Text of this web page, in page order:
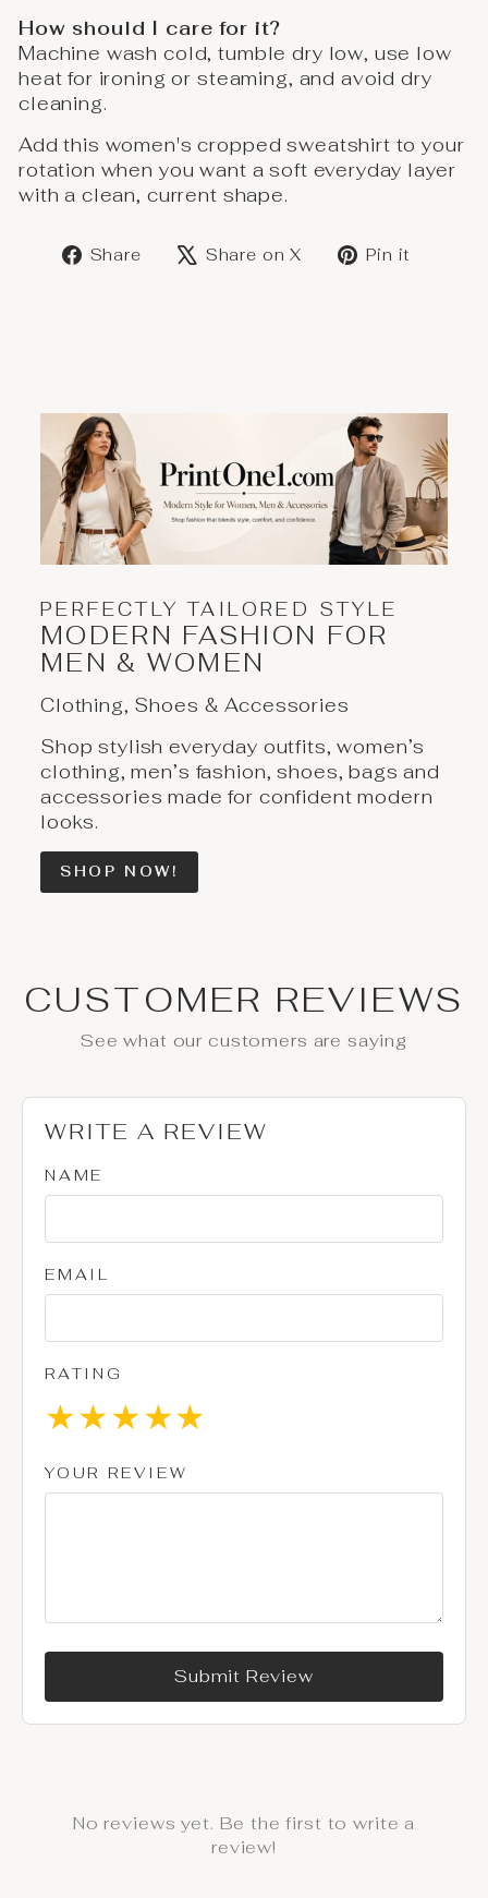
How should I care for it?
Machine wash cold, tumble dry low, use low
heat for ironing or steaming, and avoid dry
cleaning.
Add this women's cropped sweatshirt to your
rotation when you want a soft everyday layer
with a clean, current shape.
Share
ShareShare on X
Post Pin it
PERFECTLY TAILORED STYLE
MODERN FASHION FOR
MEN & WOMEN
Clothing, Shoes & Accessories
Shop stylish everyday outfits, women’s
clothing, men’s fashion, shoes, bags and
accessories made for confident modern
looks.
SHOP NOW!
CUSTOMER REVIEWS
See what our customers are saying
WRITE A REVIEW
NAME
EMAIL
RATING
★
★
★
★
★
YOUR REVIEW
Submit Review
No reviews yet. Be the first to write a
review!